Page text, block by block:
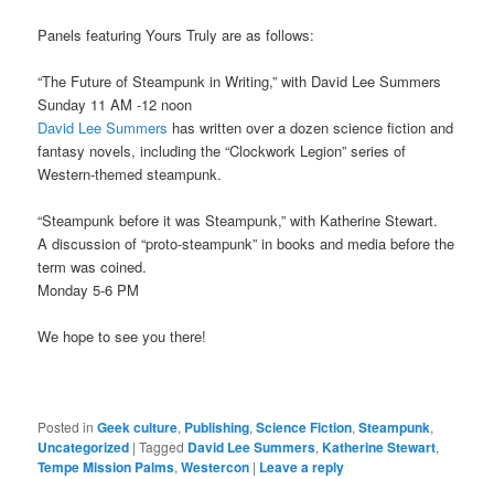
Panels featuring Yours Truly are as follows:
“The Future of Steampunk in Writing,” with David Lee Summers
Sunday 11 AM -12 noon
David Lee Summers has written over a dozen science fiction and
fantasy novels, including the “Clockwork Legion” series of
Western-themed steampunk.
“Steampunk before it was Steampunk,” with Katherine Stewart.
A discussion of “proto-steampunk” in books and media before the
term was coined.
Monday 5-6 PM
We hope to see you there!
Posted in Geek culture, Publishing,Science Fiction,Steampunk,
Uncategorized |Tagged David Lee Summers,Katherine Stewart,
Tempe Mission Palms,Westercon | Leave a reply